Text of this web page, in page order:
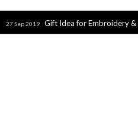
Gift Idea for Embroidery & Cross